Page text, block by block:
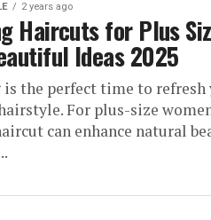
2 years ago
Haircuts for Plus
Ideas 2025
is the perfect time to
For plus-size
can enhance natural